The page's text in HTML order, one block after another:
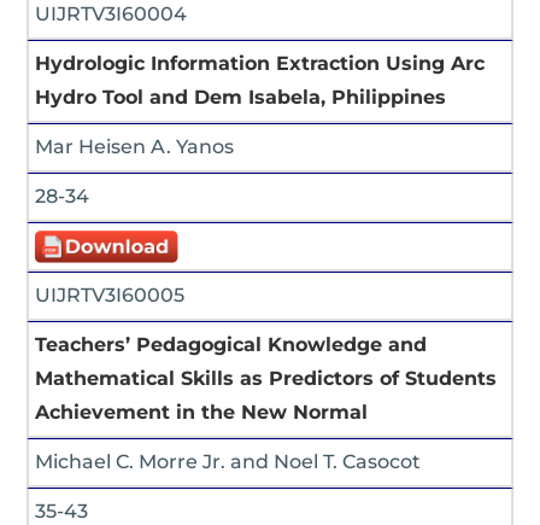
UIJRTV3I60004
Hydrologic Information Extraction Using Arc
Hydro Tool and Dem Isabela, Philippines
Mar Heisen A. Yanos
28-34
UIJRTV3I60005
Teachers’ Pedagogical Knowledge and
Mathematical Skills as Predictors of Students
Achievement in the New Normal
Michael C. Morre Jr. and Noel T. Casocot
35-43